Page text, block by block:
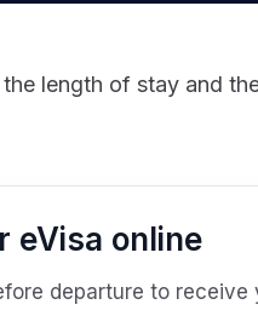
length of stay and
eVisa online
departure to